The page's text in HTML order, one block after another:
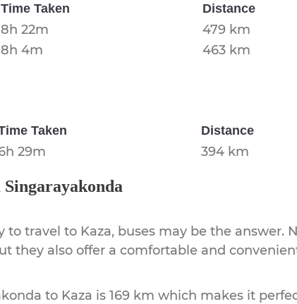
Time Taken Distance
8h 22m 479 km
8h 4m 463 km
Taken Distance
29m 394 km
Singarayakonda
to travel to Kaza, buses may be the answer.
they also offer a comfortable and
to Kaza is 169 km which makes it